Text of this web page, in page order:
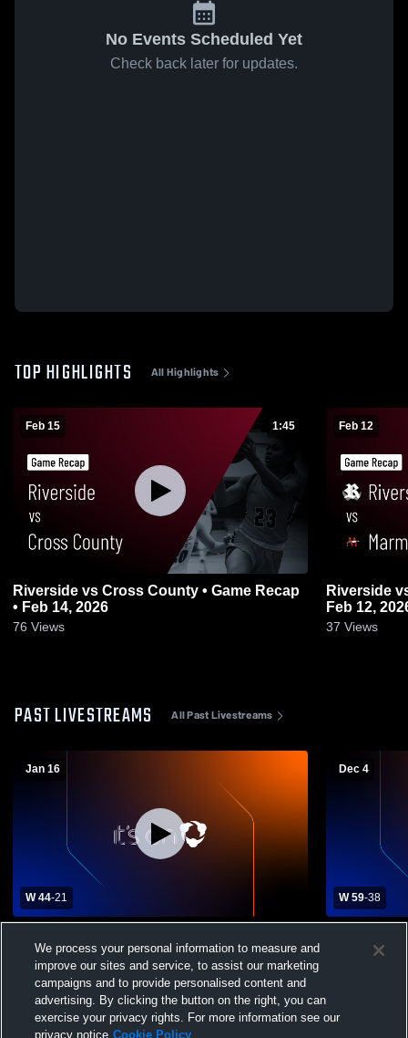
No Events Scheduled Yet
Check back later for updates.
TOP HIGHLIGHTS All Highlights
Feb 15 1:45
Riverside vs Cross County • Game Recap
• Feb 14, 2026
76 Views
Feb 12
Riverside vs Marmaduke • Game Recap •
Feb 12,
37 Views
PAST LIVESTREAMS All Past Livestreams
Jan 16
W 44-21
School Girls' Freshman Basketball
Dec 4
W 59-38
High
We process your personal information to measure and
improve our sites and service, to assist our marketing
campaigns and to provide personalised content and
advertising. By clicking the button on the right, you can
exercise your privacy rights. For more information see our
privacy notice Cookie Policy